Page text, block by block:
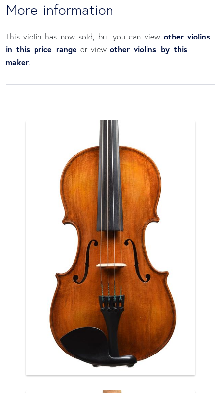
More information
This violin has now sold, but you can view other violins
in this price range or viewother violins by this
maker.